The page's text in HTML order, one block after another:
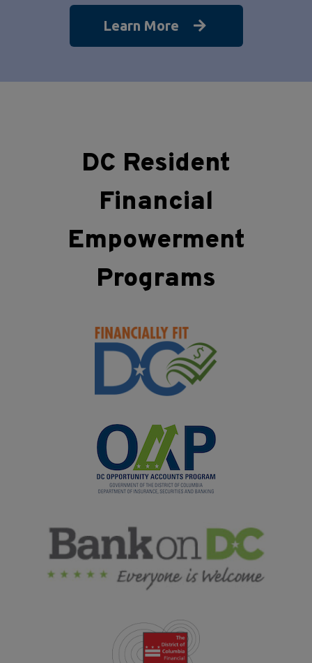
Learn More
DC Resident
Financial
Empowerment
Programs